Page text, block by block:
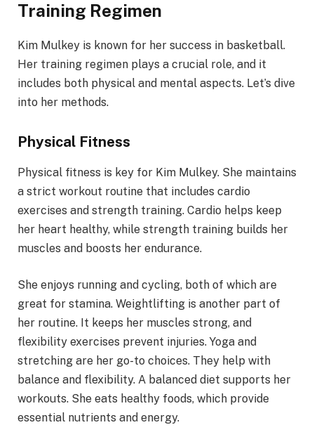
Training Regimen
Kim Mulkey is known for her success in basketball.
Her training regimen plays a crucial role, and it
includes both physical and mental aspects. Let’s dive
into her methods.
Physical Fitness
Physical fitness is key for Kim Mulkey. She maintains
a strict workout routine that includes cardio
exercises and strength training. Cardio helps keep
her heart healthy, while strength training builds her
muscles and boosts her endurance.
She enjoys running and cycling, both of which are
great for stamina. Weightlifting is another part of
her routine. It keeps her muscles strong, and
flexibility exercises prevent injuries. Yoga and
stretching are her go-to choices. They help with
balance and flexibility. A balanced diet supports her
workouts. She eats healthy foods, which provide
essential nutrients and energy.